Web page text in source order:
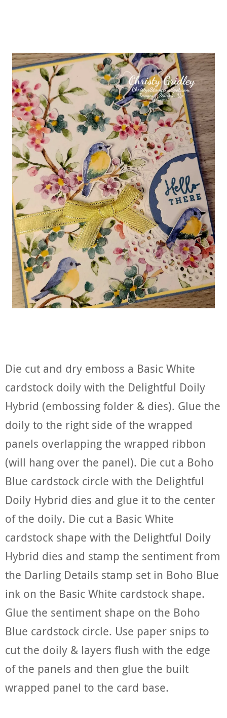
Die cut and dry emboss a Basic White
cardstock doily with the Delightful Doily
Hybrid (embossing folder & dies). Glue the
doily to the right side of the wrapped
panels overlapping the wrapped ribbon
(will hang over the panel). Die cut a Boho
Blue cardstock circle with the Delightful
Doily Hybrid dies and glue it to the center
of the doily. Die cut a Basic White
cardstock shape with the Delightful Doily
Hybrid dies and stamp the sentiment from
the Darling Details stamp set in Boho Blue
ink on the Basic White cardstock shape.
Glue the sentiment shape on the Boho
Blue cardstock circle. Use paper snips to
cut the doily & layers flush with the edge
of the panels and then glue the built
wrapped panel to the card base.